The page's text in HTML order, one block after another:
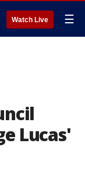
Watch Live ☰
Lucas'